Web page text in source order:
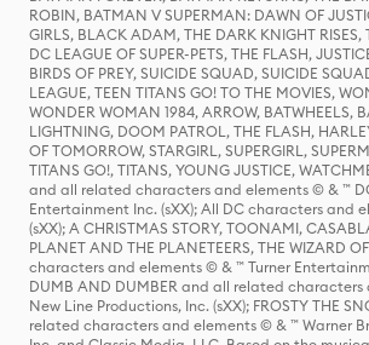
ROBIN, BATMAN V SUPERMAN: DAWN OF
GIRLS, BLACK ADAM, THE DARK KNIGHT RISES,
DC LEAGUE OF SUPER-PETS, THE FLASH,
BIRDS OF PREY, SUICIDE SQUAD, SUICIDE
LEAGUE, TEEN TITANS GO! TO THE MOVIES,
WONDER WOMAN 1984, ARROW, BATWHEELS,
LIGHTNING, DOOM PATROL, THE FLASH,
OF TOMORROW, STARGIRL, SUPERGIRL,
TITANS GO!, TITANS, YOUNG JUSTICE,
and all related characters and elements © & ™
Entertainment Inc. (sXX); All DC characters and
(sXX); A CHRISTMAS STORY, TOONAMI,
PLANET AND THE PLANETEERS, THE WIZARD
characters and elements © & ™ Turner
DUMB AND DUMBER and all related
New Line Productions, Inc. (sXX); FROSTY THE
related characters and elements © & ™ Warner